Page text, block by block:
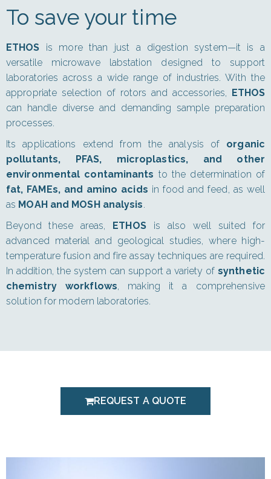
To save your time
ETHOS is more than just a digestion system—it is a
versatile microwave labstation designed to support
laboratories across a wide range of industries. With the
appropriate selection of rotors and accessories,
ETHOS
can handle diverse and demanding sample preparation
processes.
Its applications extend from the analysis of organic
pollutants, PFAS, microplastics, and other
environmental contaminants to the determination of
fat, FAMEs, and amino acids in food and feed, as well
as MOAH and MOSH analysis.
Beyond these areas,
ETHOSis also well suited for
advanced material and geological studies, where high-
temperature fusion and fire assay techniques are required.
In addition, the system can support a variety ofsynthetic
chemistry workflows, making it a comprehensive
solution for modern laboratories.
REQUEST A QUOTE